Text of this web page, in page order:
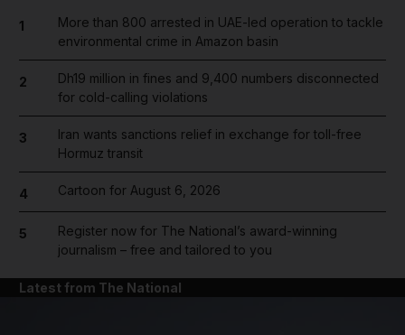
1
More than 800 arrested in UAE-led operation to tackle
environmental crime in Amazon basin
2
Dh19 million in fines and 9,400 numbers disconnected
for cold-calling violations
3
Iran wants sanctions relief in exchange for toll-free
Hormuz transit
4 Cartoon for August 6, 2026
5
Register now for The National’s award-winning
journalism – free and tailored to you
Latest from The National